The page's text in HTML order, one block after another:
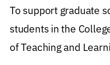
Research Award
To support graduate
students in the
of Teaching and